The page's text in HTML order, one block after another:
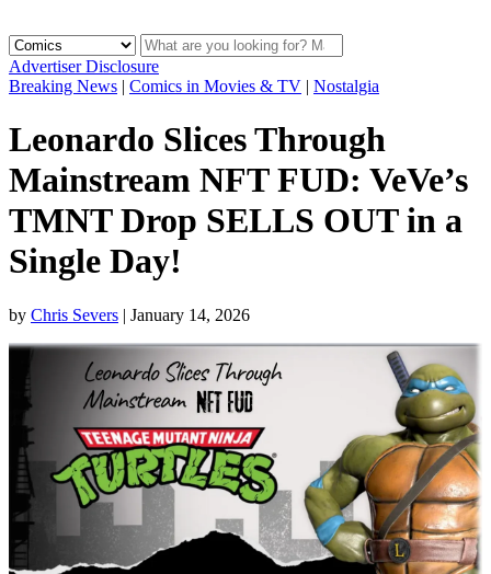
Advertiser Disclosure
Breaking News | Comics in Movies & TV | Nostalgia
Leonardo Slices Through
Mainstream NFT FUD: VeVe’s
TMNT Drop SELLS OUT in a
Single Day!
by Chris Severs | January 14, 2026